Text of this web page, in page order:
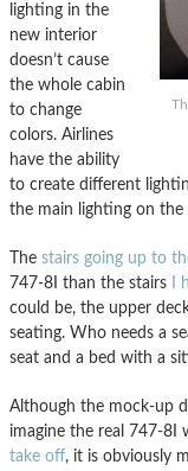
lighting in the
new interior
doesn’t cause
the whole cabin
to change
colors. Airlines
have the ability
to create different
the main lighting on the
The stairs going up to
747-8I than the stairs
I
could be, the upper
seating. Who needs a
seat and a bed with a
Although the mock-up
imagine the real 747-8I
take off, it is obviously